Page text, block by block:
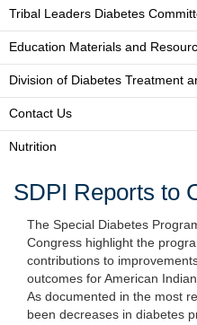
Tribal Leaders Diabetes
Education Materials and
Division of Diabetes Treatment
Contact Us
Nutrition
SDPI Reports to
The Special Diabetes
Congress highlight the
contributions to
outcomes for American
As documented in the most
been decreases in diabetes